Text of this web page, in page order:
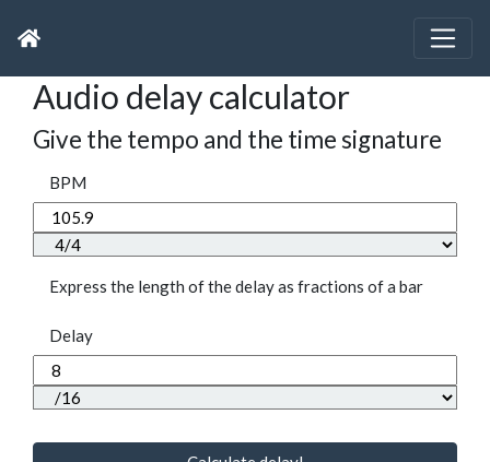
Audio delay calculator
Give the tempo and the time signature
BPM
Express the length of the delay as fractions of a bar
Delay